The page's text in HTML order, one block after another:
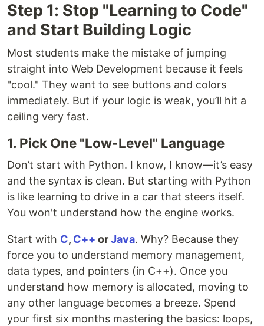
Step 1: Stop "Learning to Code"
and Start Building Logic
Most students make the mistake of jumping
straight into Web Development because it feels
"cool." They want to see buttons and colors
immediately. But if your logic is weak, you’ll hit a
ceiling very fast.
1. Pick One "Low-Level" Language
Don’t start with Python. I know, I know—it’s easy
and the syntax is clean. But starting with Python
is like learning to drive in a car that steers itself.
You won't understand how the engine works.
Start with C, C++ orJava. Why? Because they
force you to understand memory management,
data types, and pointers (in C++). Once you
understand how memory is allocated, moving to
any other language becomes a breeze. Spend
your first six months mastering the basics: loops,